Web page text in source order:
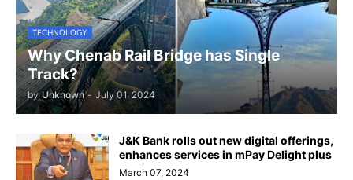
TECHNOLOGY
Why Chenab Rail Bridge has Single
Track?
by Unknown - July 01, 2024
J&K Bank rolls out new digital offerings,
enhances services in mPay Delight plus
March 07, 2024